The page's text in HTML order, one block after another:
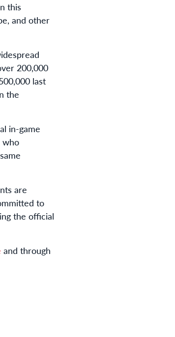
this
and other
200,000
last
the
in-game
who
are
to
the official
and through